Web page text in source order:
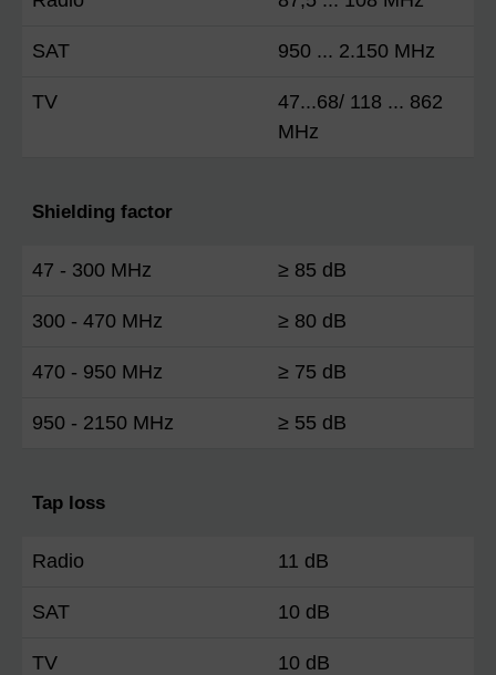
SAT 950 ... 2.150 MHz
TV
47...68/ 118 ... 862
MHz
Shielding factor
47 - 300 MHz ≥ 85 dB
300 - 470 MHz ≥ 80 dB
470 - 950 MHz ≥ 75 dB
950 - 2150 MHz ≥ 55 dB
Tap loss
Radio 11 dB
SAT 10 dB
TV 10 dB